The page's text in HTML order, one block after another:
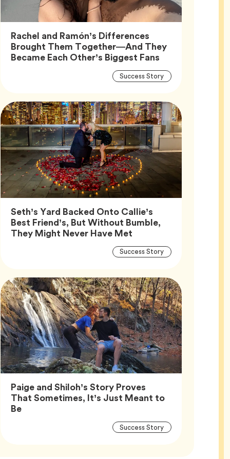
Rachel and Ramón’s Differences
Brought Them Together—And They
Became Each Other’s Biggest Fans
Article
Success StoryTag
Seth’s Yard Backed Onto Callie’s
Best Friend’s, But Without Bumble,
They Might Never Have MetArticle,
Article
Success StoryTag
Paige and Shiloh’s Story Proves
That Sometimes, It’s Just Meant to
Be
Article
Success StoryTag